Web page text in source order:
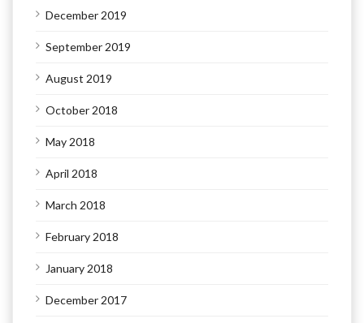
December 2019
September 2019
August 2019
October 2018
May 2018
April 2018
March 2018
February 2018
January 2018
December 2017